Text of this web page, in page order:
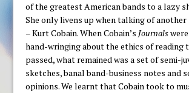
of the greatest American bands to a lazy
She only livens up when talking of
– Kurt Cobain. When Cobain’sJournals
hand-wringing about the ethics of reading
passed, what remained was a set of semi-
sketches, banal band-business notes and
opinions. We learnt that Cobain took to